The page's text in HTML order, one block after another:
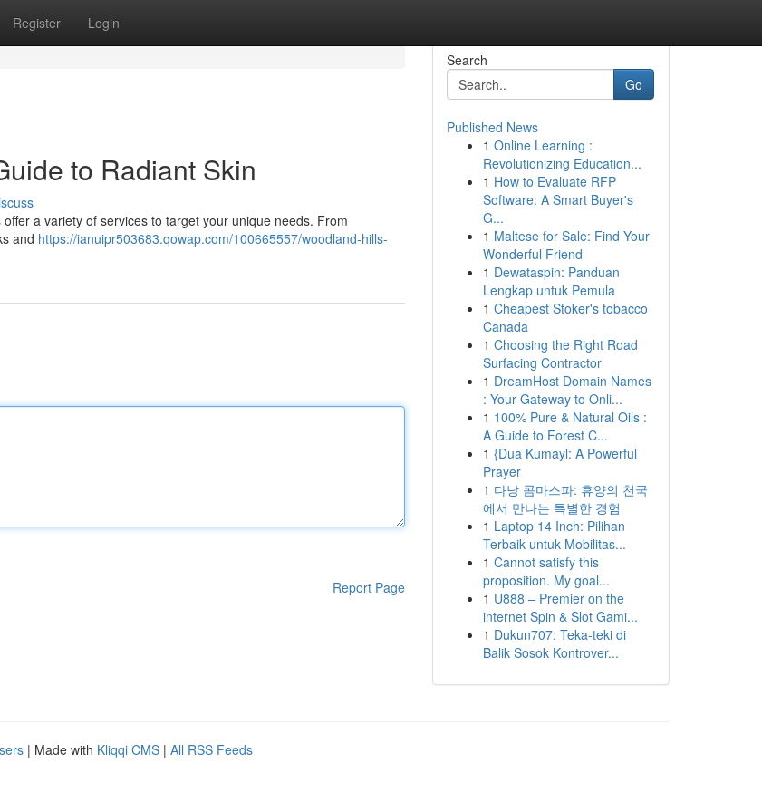
Register Login
to Radiant Skin
a variety of services to target your unique needs. From
and https://ianuipr503683.qowap.com/100665557/woodland-hills-
Report Page
Search
Go
Published News
1 Online Learning :
Revolutionizing Education...
1 How to Evaluate RFP
Software: A Smart Buyer's
G...
1 Maltese for Sale: Find Your
Wonderful Friend
1 Dewataspin: Panduan
Lengkap untuk Pemula
1 Cheapest Stoker's tobacco
Canada
1 Choosing the Right Road
Surfacing Contractor
1 DreamHost Domain Names
: Your Gateway to Onli...
1 100% Pure & Natural Oils :
A Guide to Forest C...
1 {Dua Kumayl: A Powerful
Prayer
1 다낭 콤마스파: 휴양의 천국
에서 만나는 특별한 경험
1 Laptop 14 Inch: Pilihan
Terbaik untuk Mobilitas...
1 Cannot satisfy this
proposition. My goal...
1 U888 – Premier on the
internet Spin & Slot Gami...
1 Dukun707: Teka-teki di
Balik Sosok Kontrover...
| Made with Kliqqi CMS | All RSS Feeds